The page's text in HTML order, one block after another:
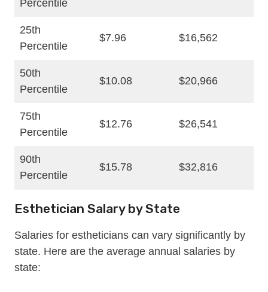
Percentile
25th
Percentile
$7.96 $16,562
50th
Percentile
$10.08 $20,966
75th
Percentile
$12.76 $26,541
90th
Percentile
$15.78 $32,816
Esthetician Salary by State
Salaries for estheticians can vary significantly by
state. Here are the average annual salaries by
state: